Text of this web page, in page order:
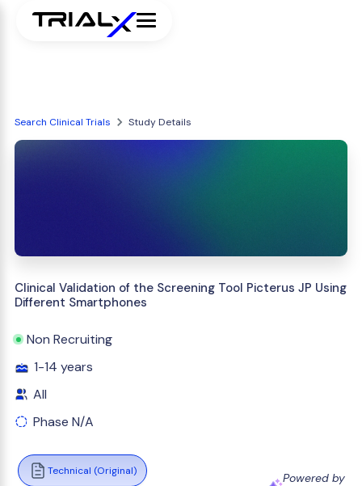
Search Clinical Trials Study Details
Clinical Validation of the Screening Tool Picterus JP Using
Different Smartphones
Non Recruiting
1-14 years
All
Phase N/A
Technical (Original)
Powered by